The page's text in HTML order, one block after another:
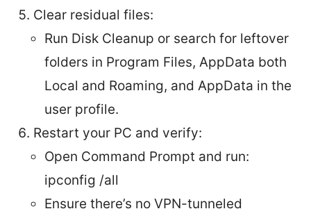
Clear residual files:
Run Disk Cleanup or search for leftover
folders in Program Files, AppData both
Local and Roaming, and AppData in the
user profile.
Restart your PC and verify:
Open Command Prompt and run:
ipconfig /all
Ensure there’s no VPN-tunneled